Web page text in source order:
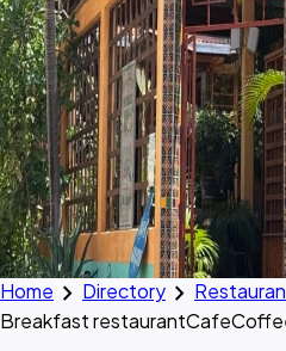
Home chevron_right Directory chevron_right
Breakfast restaurantCafe